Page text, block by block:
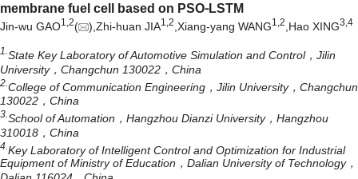
membrane fuel cell based on PSO⁃LSTM
Jin-wu GAO1, 2( ),Zhi-huan JIA1, 2 ,Xiang-yang WANG1, 2 ,Hao XING3, 4
1. State Key Laboratory of Automotive Simulation and Control，Jilin
University，Changchun 130022，China
2. College of Communication Engineering，Jilin University，Changchun
130022，China
3. School of Automation，Hangzhou Dianzi University，Hangzhou
310018，China
4. Key Laboratory of Intelligent Control and Optimization for Industrial
Equipment of Ministry of Education，Dalian University of Technology，